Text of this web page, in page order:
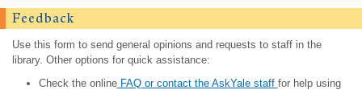
Feedback
Use this form to send general opinions and requests to staff in the
library. Other options for quick assistance:
Check the onlineFAQ or contact the AskYale staff for help using